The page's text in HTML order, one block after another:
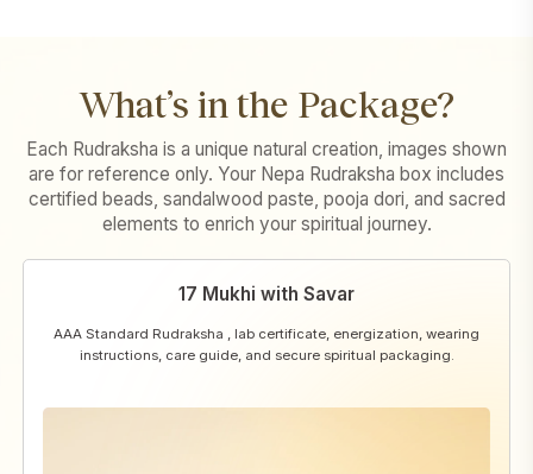
What’s in the Package?
Each Rudraksha is a unique natural creation, images shown
are for reference only. Your Nepa Rudraksha box includes
certified beads, sandalwood paste, pooja dori, and sacred
elements to enrich your spiritual journey.
17 Mukhi with Savar
AAA Standard Rudraksha , lab certificate, energization, wearing
instructions, care guide, and secure spiritual packaging.